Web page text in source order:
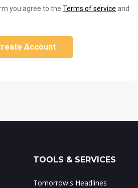
you agree to the Terms of service and
Account
TOOLS & SERVICES
Tomorrow's Headlines